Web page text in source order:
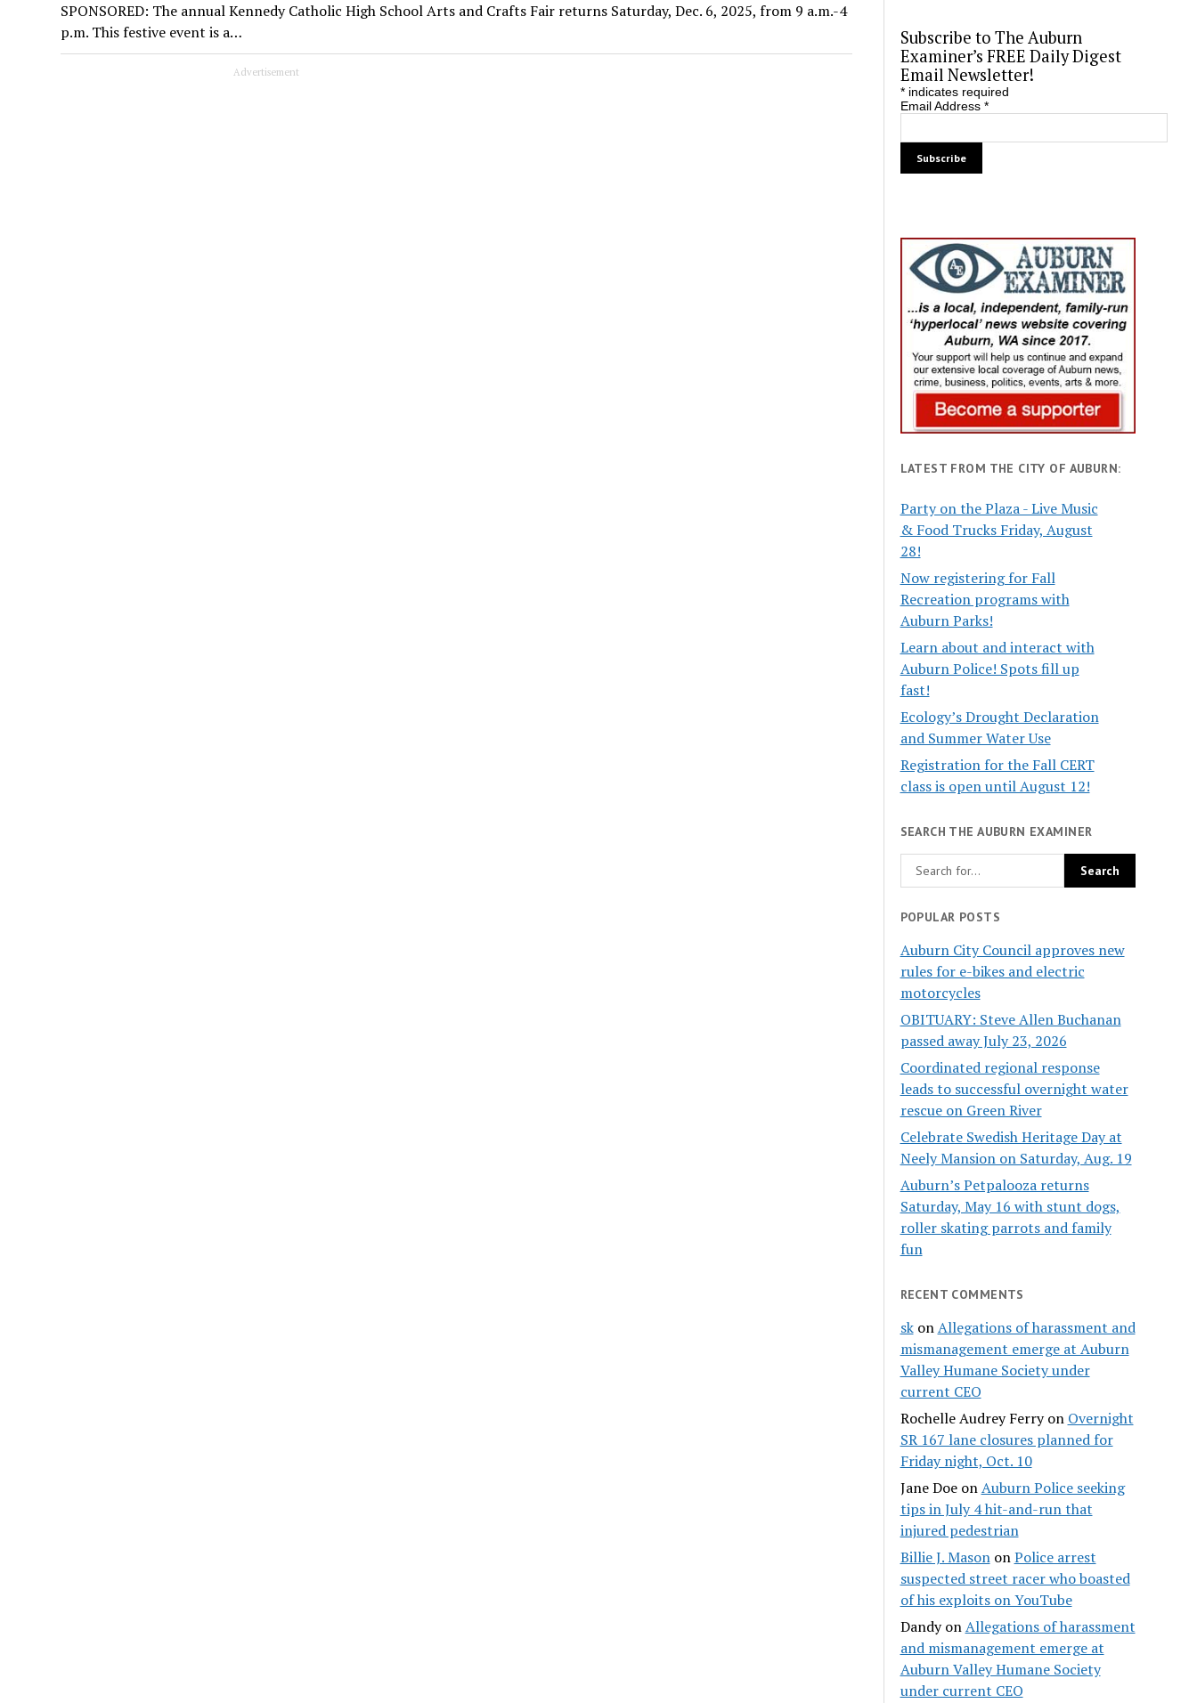
SPONSORED: The annual Kennedy Catholic High School Arts and Crafts Fair returns Saturday, Dec. 6, 2025, from 9 a.m.-4
p.m. This festive event is a…
Advertisement
Subscribe to The Auburn
Examiner’s FREE Daily Digest
Email Newsletter!
*indicates required
Email Address *
LATEST FROM THE CITY OF AUBURN:
Party on the Plaza - Live Music
& Food Trucks Friday, August
28!
Now registering for Fall
Recreation programs with
Auburn Parks!
Learn about and interact with
Auburn Police! Spots fill up
fast!
Ecology’s Drought Declaration
and Summer Water Use
Registration for the Fall CERT
class is open until August 12!
SEARCH THE AUBURN EXAMINER
POPULAR POSTS
Auburn City Council approves new
rules for e-bikes and electric
motorcycles
OBITUARY: Steve Allen Buchanan
passed away July 23, 2026
Coordinated regional response
leads to successful overnight water
rescue on Green River
Celebrate Swedish Heritage Day at
Neely Mansion on Saturday, Aug. 19
Auburn’s Petpalooza returns
Saturday, May 16 with stunt dogs,
roller skating parrots and family
fun
RECENT COMMENTS
skonAllegations of harassment and
mismanagement emerge at Auburn
Valley Humane Society under
current CEO
Rochelle Audrey Ferryon Overnight
SR 167 lane closures planned for
Friday night, Oct. 10
Jane DoeonAuburn Police seeking
tips in July 4 hit-and-run that
injured pedestrian
Billie J. MasononPolice arrest
suspected street racer who boasted
of his exploits on YouTube
DandyonAllegations of harassment
and mismanagement emerge at
Auburn Valley Humane Society
under current CEO